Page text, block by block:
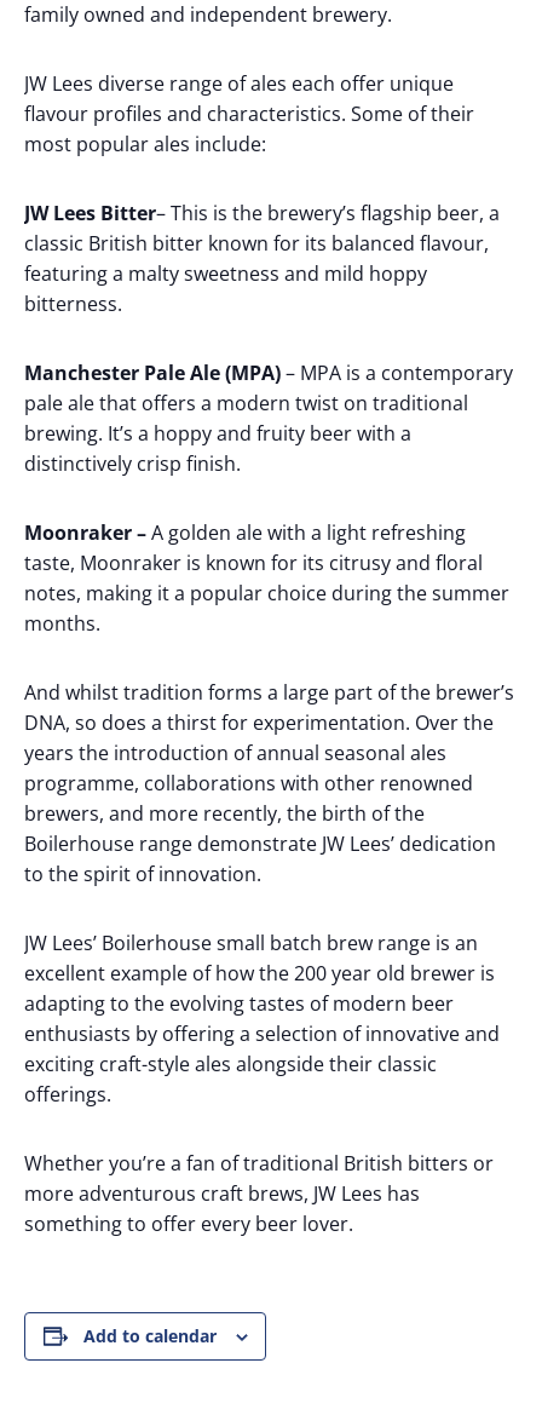
family owned and independent brewery.
JW Lees diverse range of ales each offer unique
flavour profiles and characteristics. Some of their
most popular ales include:
JW Lees Bitter– This is the brewery’s flagship beer, a
classic British bitter known for its balanced flavour,
featuring a malty sweetness and mild hoppy
bitterness.
Manchester Pale Ale (MPA)– MPA is a contemporary
pale ale that offers a modern twist on traditional
brewing. It’s a hoppy and fruity beer with a
distinctively crisp finish.
Moonraker –A golden ale with a light refreshing
taste, Moonraker is known for its citrusy and floral
notes, making it a popular choice during the summer
months.
And whilst tradition forms a large part of the brewer’s
DNA, so does a thirst for experimentation. Over the
years the introduction of annual seasonal ales
programme, collaborations with other renowned
brewers, and more recently, the birth of the
Boilerhouse range demonstrate JW Lees’ dedication
to the spirit of innovation.
JW Lees’ Boilerhouse small batch brew range is an
excellent example of how the 200 year old brewer is
adapting to the evolving tastes of modern beer
enthusiasts by offering a selection of innovative and
exciting craft-style ales alongside their classic
offerings.
Whether you’re a fan of traditional British bitters or
more adventurous craft brews, JW Lees has
something to offer every beer lover.
Add to calendar